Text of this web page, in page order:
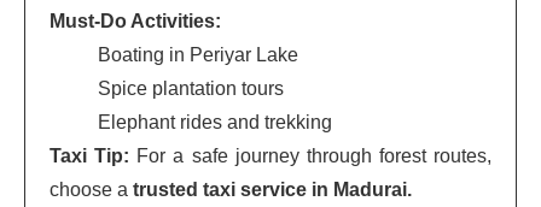
Must-Do Activities:
Boating in Periyar Lake
Spice plantation tours
Elephant rides and trekking
Taxi Tip: For a safe journey through forest routes,
choose a trusted taxi service in Madurai.